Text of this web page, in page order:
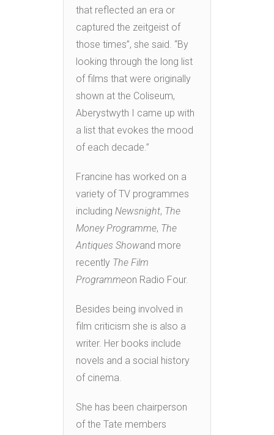
that reflected an era or
captured the zeitgeist of
those times”, she said. “By
looking through the long list
of films that were originally
shown at the Coliseum,
Aberystwyth I came up with
a list that evokes the mood
of each decade.”
Francine has worked on a
variety of TV programmes
including Newsnight, The
Money Programme, The
Antiques Showand more
recently The Film
Programmeon Radio Four.
Besides being involved in
film criticism she is also a
writer. Her books include
novels and a social history
of cinema.
She has been chairperson
of the Tate members